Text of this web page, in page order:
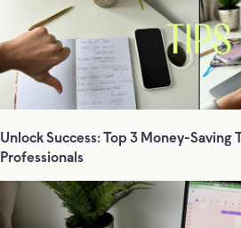
Unlock Success: Top 3 Money-Saving
Professionals